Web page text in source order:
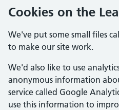
Cookies on the
We've put some small files
to make our site work.
We'd also like to use
anonymous information
service called Google
use this information to